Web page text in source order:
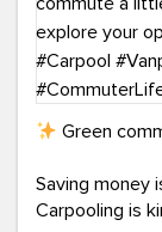
Green
Saving money
Carpooling is